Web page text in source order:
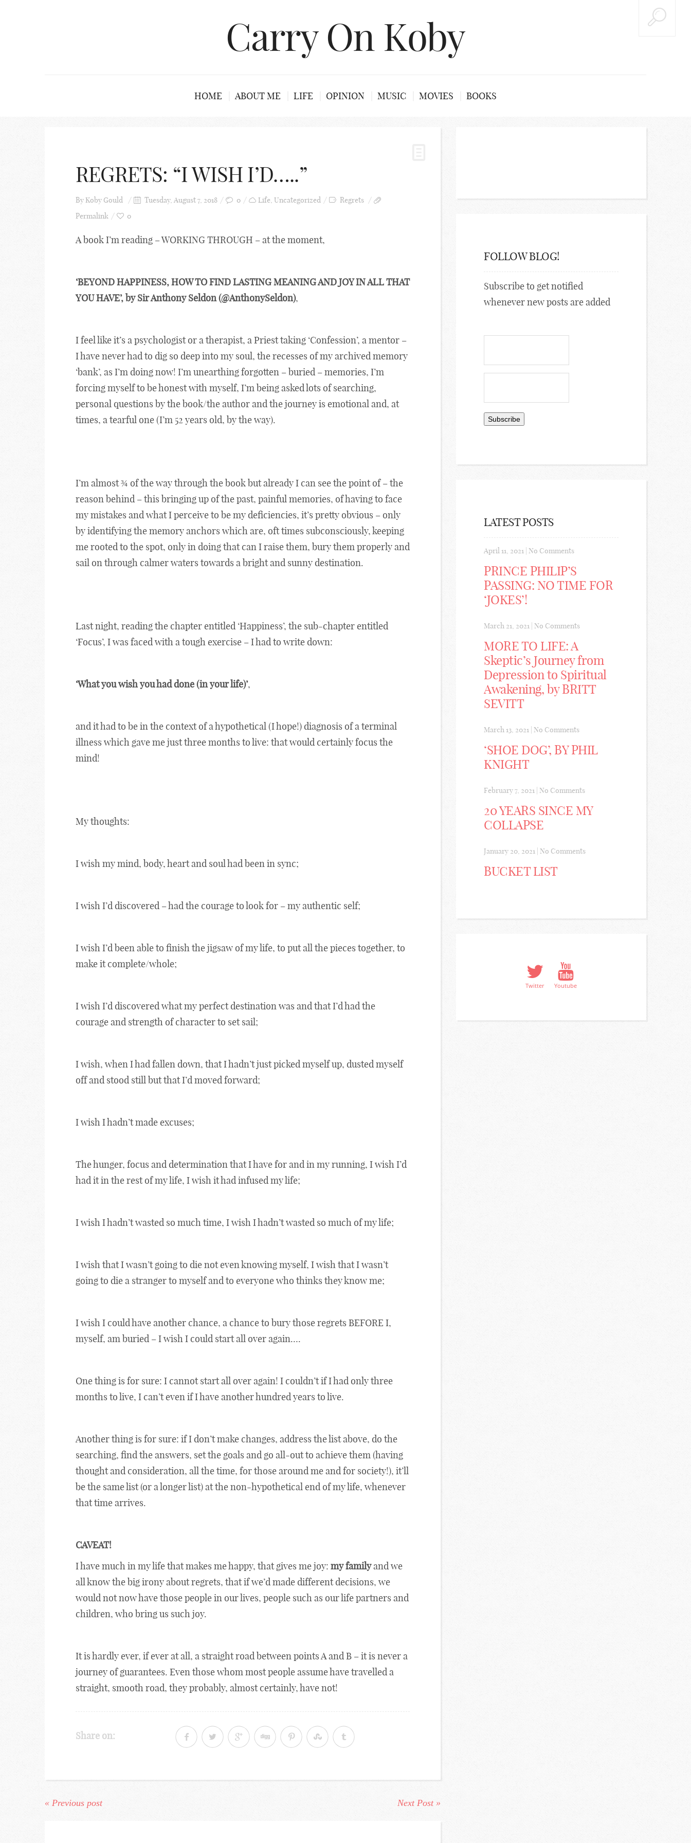
Carry On Koby
HOME ABOUT ME LIFE OPINION MUSIC MOVIES BOOKS
REGRETS: “I WISH I’D…..”
ByKoby Gould Tuesday, August 7, 2018 0 Life, Uncategorized
Regrets
Permalink
0
A book I’m reading – WORKING THROUGH – at the moment,
‘BEYOND HAPPINESS, HOW TO FIND LASTING MEANING AND JOY IN ALL THAT
YOU HAVE’, by Sir Anthony Seldon (@AnthonySeldon),
I feel like it’s a psychologist or a therapist, a Priest taking ‘Confession’, a mentor –
I have never had to dig so deep into my soul, the recesses of my archived memory
‘bank’, as I’m doing now! I’m unearthing forgotten – buried – memories, I’m
forcing myself to be honest with myself, I’m being asked lots of searching,
personal questions by the book/the author and the journey is emotional and, at
times, a tearful one (I’m 52 years old, by the way).
I’m almost ¾ of the way through the book but already I can see the point of – the
reason behind – this bringing up of the past, painful memories, of having to face
my mistakes and what I perceive to be my deficiencies, it’s pretty obvious – only
by identifying the memory anchors which are, oft times subconsciously, keeping
me rooted to the spot, only in doing that can I raise them, bury them properly and
sail on through calmer waters towards a bright and sunny destination.
Last night, reading the chapter entitled ‘Happiness’, the sub-chapter entitled
‘Focus’, I was faced with a tough exercise – I had to write down:
‘What you wish you had done (in your life)’,
and it had to be in the context of a hypothetical (I hope!) diagnosis of a terminal
illness which gave me just three months to live: that would certainly focus the
mind!
My thoughts:
I wish my mind, body, heart and soul had been in sync;
I wish I’d discovered – had the courage to look for – my authentic self;
I wish I’d been able to finish the jigsaw of my life, to put all the pieces together, to
make it complete/whole;
I wish I’d discovered what my perfect destination was and that I’d had the
courage and strength of character to set sail;
I wish, when I had fallen down, that I hadn’t just picked myself up, dusted myself
off and stood still but that I’d moved forward;
I wish I hadn’t made excuses;
The hunger, focus and determination that I have for and in my running, I wish I’d
had it in the rest of my life, I wish it had infused my life;
I wish I hadn’t wasted so much time, I wish I hadn’t wasted so much of my life;
I wish that I wasn’t going to die not even knowing myself, I wish that I wasn’t
going to die a stranger to myself and to everyone who thinks they know me;
I wish I could have another chance, a chance to bury those regrets BEFORE I,
myself, am buried – I wish I could start all over again….
One thing is for sure: I cannot start all over again! I couldn’t if I had only three
months to live, I can’t even if I have another hundred years to live.
Another thing is for sure: if I don’t make changes, address the list above, do the
searching, find the answers, set the goals and go all-out to achieve them (having
thought and consideration, all the time, for those around me and for society!), it’ll
be the same list (or a longer list) at the non-hypothetical end of my life, whenever
that time arrives.
CAVEAT!
I have much in my life that makes me happy, that gives me joy: my familyand we
all know the big irony about regrets, that if we’d made different decisions, we
would not now have those people in our lives, people such as our life partners and
children, who bring us such joy.
It is hardly ever, if ever at all, a straight road between points A and B – it is never a
journey of guarantees. Even those whom most people assume have travelled a
straight, smooth road, they probably, almost certainly, have not!
Share on:
« Previous post Next Post »
FOLLOW BLOG!
Subscribe to get notified
whenever new posts are added
LATEST POSTS
April 11, 2021 No Comments
PRINCE PHILIP’S
PASSING: NO TIME FOR
‘JOKES’!
March 21, 2021 No Comments
MORE TO LIFE: A
Skeptic’s Journey from
Depression to Spiritual
Awakening, by BRITT
SEVITT
March 13, 2021 No Comments
‘SHOE DOG’, BY PHIL
KNIGHT
February 7, 2021 No Comments
20 YEARS SINCE MY
COLLAPSE
January 20, 2021 No Comments
BUCKET LIST
Twitter Youtube